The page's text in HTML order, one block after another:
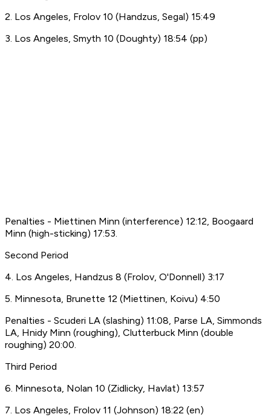
2. Los Angeles, Frolov 10 (Handzus, Segal) 15:49
3. Los Angeles, Smyth 10 (Doughty) 18:54 (pp)
Penalties - Miettinen Minn (interference) 12:12, Boogaard
Minn (high-sticking) 17:53.
Second Period
4. Los Angeles, Handzus 8 (Frolov, O'Donnell) 3:17
5. Minnesota, Brunette 12 (Miettinen, Koivu) 4:50
Penalties - Scuderi LA (slashing) 11:08, Parse LA, Simmonds
LA, Hnidy Minn (roughing), Clutterbuck Minn (double
roughing) 20:00.
Third Period
6. Minnesota, Nolan 10 (Zidlicky, Havlat) 13:57
7. Los Angeles, Frolov 11 (Johnson) 18:22 (en)